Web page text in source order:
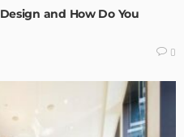
and How Do You
0